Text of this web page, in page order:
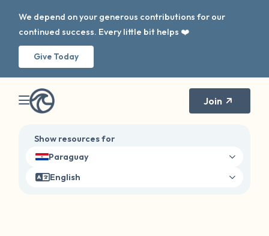
We depend on your generous contributions for our
continued success. Every little bit helps ❤️
Give Today
Join
Show resources for
Paraguay
English